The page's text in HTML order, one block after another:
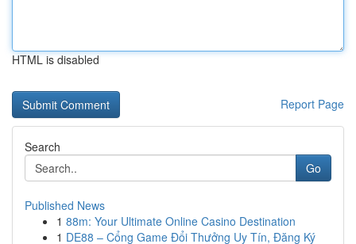
HTML is disabled
Report Page
Search
Go
Published News
1 88m: Your Ultimate Online Casino Destination
1 DE88 – Cổng Game Đổi Thưởng Uy Tín, Đăng Ký